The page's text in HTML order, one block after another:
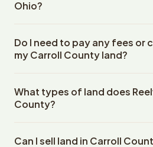
Ohio?
County, Ohio land within 24
property details. Once you
escrow company. The escrow
work, document preparation,
Do I need to pay any fees or
my Carroll County land?
closing costs when you sell your
Reelvest Properties. The cash
costs, title search fees, and
What types of land does
County?
undeveloped land in Carroll
Can I sell land in Carroll